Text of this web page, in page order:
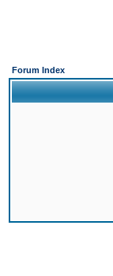
Forum Index